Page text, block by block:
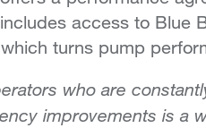
access to Blue
turns pump
who are
improvements is a